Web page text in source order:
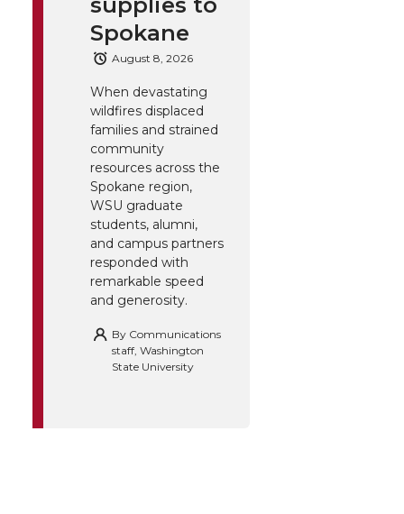
Spokane
August 8, 2026
When devastating
wildfires displaced
families and strained
community
resources across the
Spokane region,
WSU graduate
students, alumni,
and campus partners
responded with
remarkable speed
and generosity.
By Communications
staff, Washington
State University